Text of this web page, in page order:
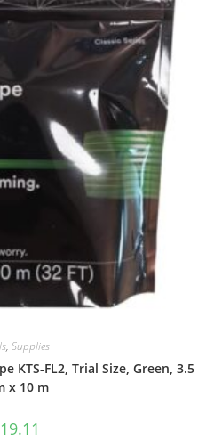
, Supplies
KTS-FL2, Trial Size, Green, 3.5
x 10 m
19.11